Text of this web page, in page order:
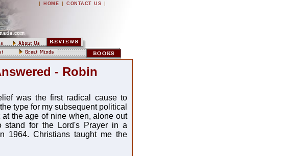
| HOME | CONTACT US |
- Robin
was the first radical cause to
type for my subsequent political
the age of nine when, alone out
stand for the Lord's Prayer in a
1964. Christians taught me the